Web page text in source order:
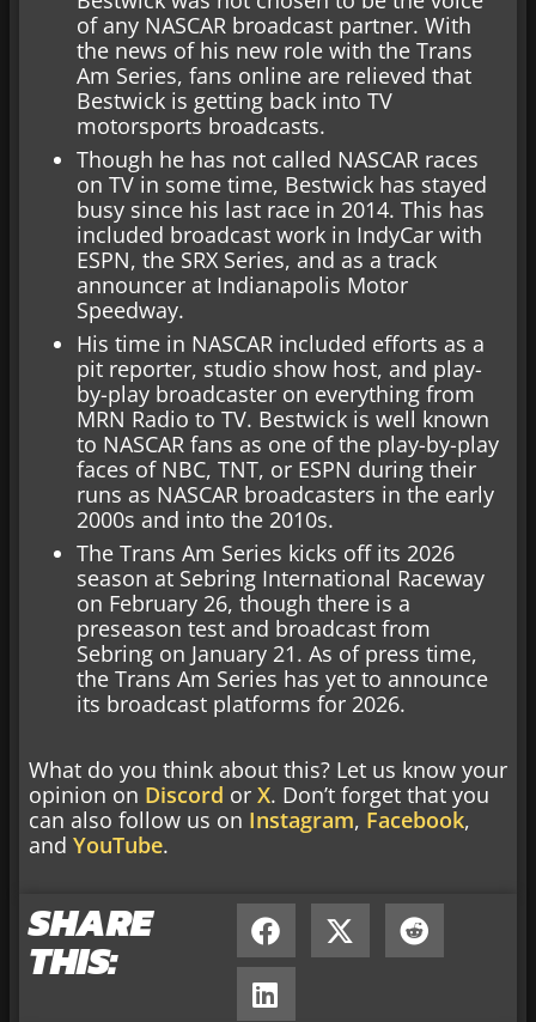
of any NASCAR broadcast partner. With
the news of his new role with the Trans
Am Series, fans online are relieved that
Bestwick is getting back into TV
motorsports broadcasts.
Though he has not called NASCAR races
on TV in some time, Bestwick has stayed
busy since his last race in 2014. This has
included broadcast work in IndyCar with
ESPN, the SRX Series, and as a track
announcer at Indianapolis Motor
Speedway.
His time in NASCAR included efforts as a
pit reporter, studio show host, and play-
by-play broadcaster on everything from
MRN Radio to TV. Bestwick is well known
to NASCAR fans as one of the play-by-play
faces of NBC, TNT, or ESPN during their
runs as NASCAR broadcasters in the early
2000s and into the 2010s.
The Trans Am Series kicks off its 2026
season at Sebring International Raceway
on February 26, though there is a
preseason test and broadcast from
Sebring on January 21. As of press time,
the Trans Am Series has yet to announce
its broadcast platforms for 2026.
What do you think about this? Let us know your
opinion on Discord or X. Don’t forget that you
can also follow us on Instagram, Facebook,
and YouTube.
SHARE
THIS: